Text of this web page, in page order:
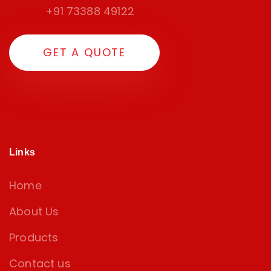
+91 73388 49122
GET A QUOTE
Links
Home
About Us
Products
Contact us